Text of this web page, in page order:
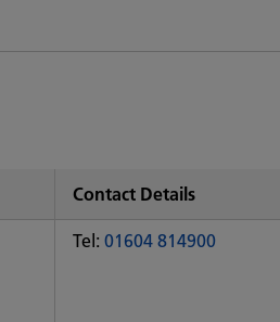
Contact Details
Tel: 01604 814900